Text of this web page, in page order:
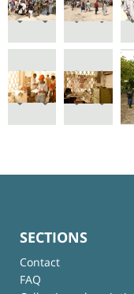
SECTIONS
Contact
FAQ